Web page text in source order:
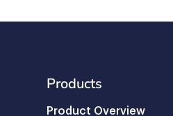
Products
Product Overview